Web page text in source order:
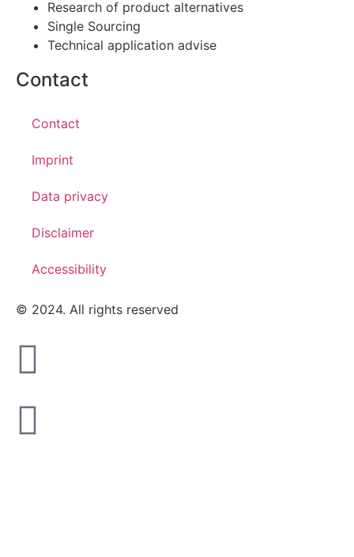
Research of product alternatives
Single Sourcing
Technical application advise
Contact
Contact
Imprint
Data privacy
Disclaimer
Accessibility
© 2024. All rights reserved